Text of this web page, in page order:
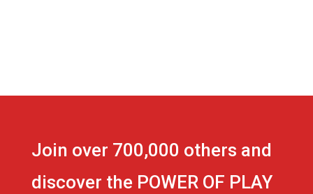
Join over 700,000 others and
discover the POWER OF PLAY